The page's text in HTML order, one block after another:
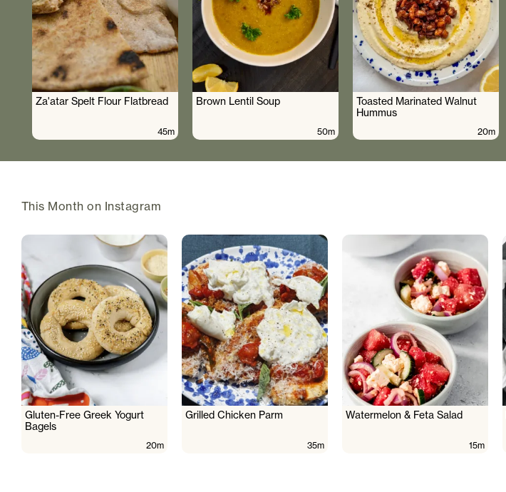
Za'atar Spelt Flour Flatbread
45m
Brown Lentil Soup
50m
Toasted Marinated Walnut
Hummus
20m
This Month on Instagram
Gluten-Free Greek Yogurt
Bagels
20m
Grilled Chicken Parm
35m
Watermelon & Feta Salad
15m